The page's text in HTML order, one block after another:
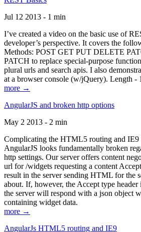
Jul 12 2013 - 1 min
I’ve created a video on the basic use of
developer’s perspective. It covers the
Methods: POST GET PUT DELETE
PATCH to replace special-purpose
plural urls and search apis. I also
at a browser console (w/jQuery). Length -
more →
AngularJS and broken http options
May 2 2013 - 2 min
Complicating the HTML5 routing and IE9
AngularJS looks fundamentally broken
http settings. Our server offers content
url for /widgets requesting a content
result in the server sending HTML for the
about. If, however, the Accept type header
the server will respond with a json object
containing widget data.
more →
AngularJs HTML5 routing and IE9